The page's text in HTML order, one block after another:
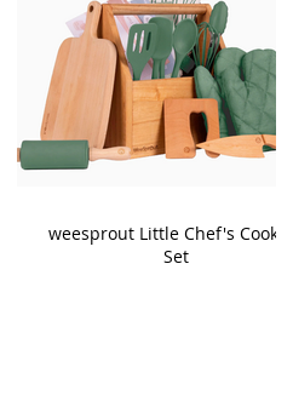
weesprout Little Chef's Cooking
Set